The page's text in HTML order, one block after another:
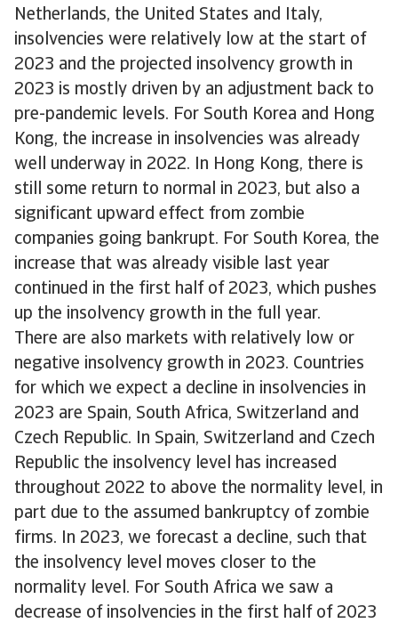
Netherlands, the United States and Italy,
insolvencies were relatively low at the start of
2023 and the projected insolvency growth in
2023 is mostly driven by an adjustment back to
pre-pandemic levels. For South Korea and Hong
Kong, the increase in insolvencies was already
well underway in 2022. In Hong Kong, there is
still some return to normal in 2023, but also a
significant upward effect from zombie
companies going bankrupt. For South Korea, the
increase that was already visible last year
continued in the first half of 2023, which pushes
up the insolvency growth in the full year.
There are also markets with relatively low or
negative insolvency growth in 2023. Countries
for which we expect a decline in insolvencies in
2023 are Spain, South Africa, Switzerland and
Czech Republic. In Spain, Switzerland and Czech
Republic the insolvency level has increased
throughout 2022 to above the normality level, in
part due to the assumed bankruptcy of zombie
firms. In 2023, we forecast a decline, such that
the insolvency level moves closer to the
normality level. For South Africa we saw a
decrease of insolvencies in the first half of 2023